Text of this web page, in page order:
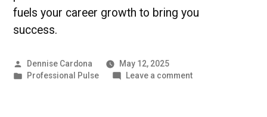
fuels your career growth to bring you
success.
Posted
by
Dennise Cardona
May 12, 2025
Posted
Professional Pulse Leave a commenton